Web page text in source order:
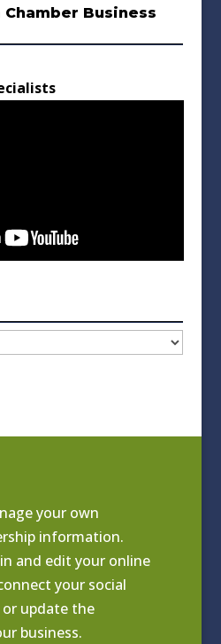
Business
your own
information.
and edit your online
your social
update the
business.